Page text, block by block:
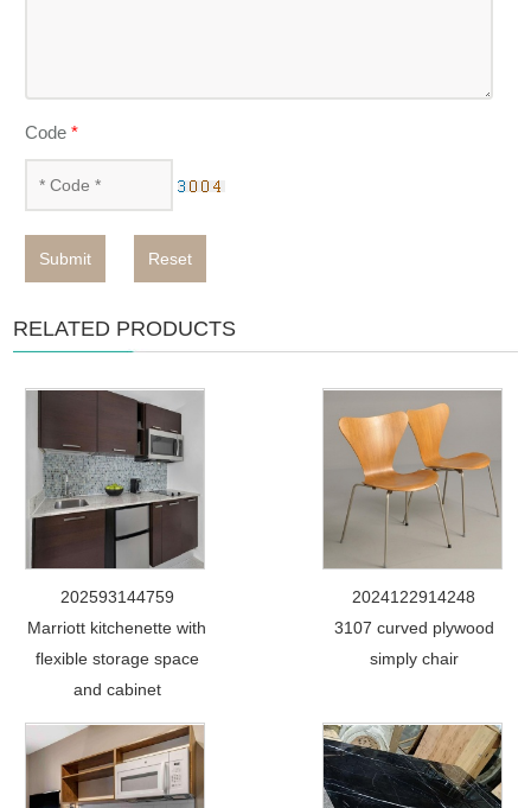
Code*
Submit Reset
RELATED PRODUCTS
202593144759
Marriott kitchenette with
flexible storage space
and cabinet
2024122914248
3107 curved plywood
simply chair